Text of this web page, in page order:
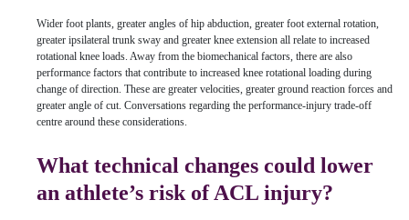
Wider foot plants, greater angles of hip abduction, greater foot external rotation,
greater ipsilateral trunk sway and greater knee extension all relate to increased
rotational knee loads. Away from the biomechanical factors, there are also
performance factors that contribute to increased knee rotational loading during
change of direction. These are greater velocities, greater ground reaction forces and
greater angle of cut. Conversations regarding the performance-injury trade-off
centre around these considerations.
What technical changes could lower
an athlete’s risk of ACL injury?